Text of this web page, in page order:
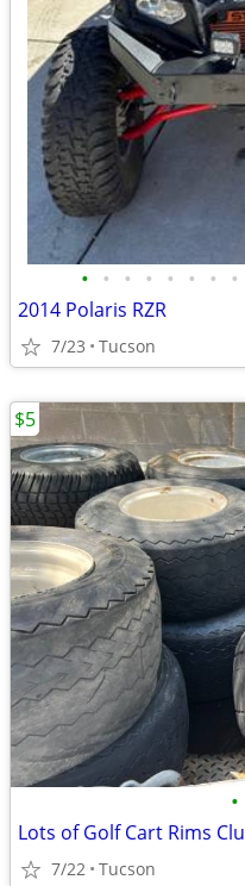
• • • • • • • •
2014 Polaris RZR
7/23 Tucson
•
Lots of Golf Cart Rims
7/22 Tucson
$5